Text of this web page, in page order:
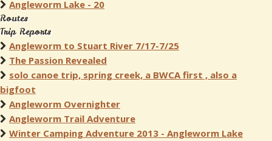
Angleworm Lake - 20
Routes
Trip Reports
Angleworm to Stuart River 7/17-7/25
The Passion Revealed
solo canoe trip, spring creek, a BWCA first , also a
bigfoot
Angleworm Overnighter
Angleworm Trail Adventure
Winter Camping Adventure 2013 - Angleworm Lake